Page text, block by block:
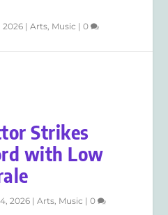
2026 |Arts Music |0
Strikes
with Low
2026 |Arts Music |0